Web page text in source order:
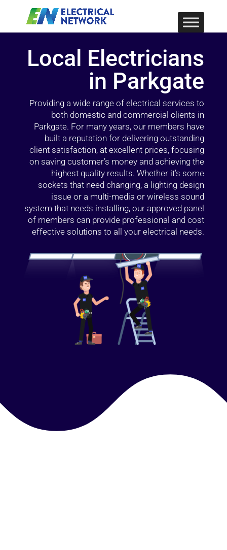
Local Electricians
in Parkgate
Providing a wide range of electrical services to
both domestic and commercial clients in
Parkgate. For many years, our members have
built a reputation for delivering outstanding
client satisfaction, at excellent prices, focusing
on saving customer’s money and achieving the
highest quality results. Whether it’s some
sockets that need changing, a lighting design
issue or a multi-media or wireless sound
system that needs installing, our approved panel
of members can provide professional and cost
effective solutions to all your electrical needs.